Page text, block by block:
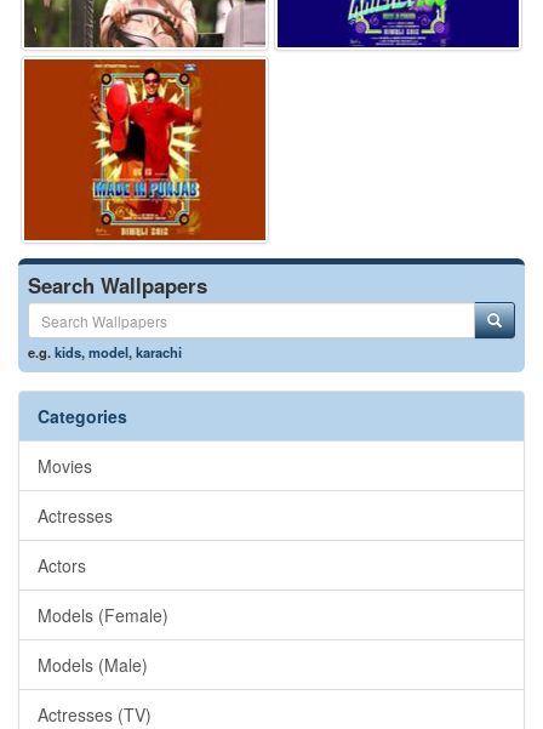
Search Wallpapers
e.g.kids,model,karachi
Categories
Movies
Actresses
Actors
Models (Female)
Models (Male)
Actresses (TV)